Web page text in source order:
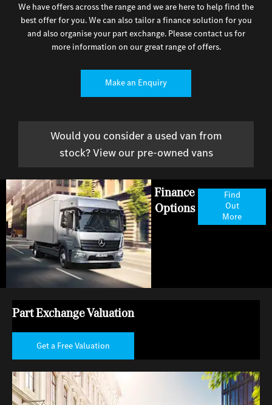
We have offers across the range and we are here to help find the
best offer for you. We can also tailor a finance solution for you
and also organise your part exchange. Please contact us for
more information on our great range of offers.
Make an Enquiry
Would you consider a used van from
stock? View our pre-owned vans
Finance
Options
Find
Out
More
Part Exchange Valuation
Get a Free Valuation